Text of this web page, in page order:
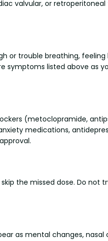
valvular, or
or trouble breathing,
symptoms listed above as
(metoclopramide,
medications,
the missed dose. Do not
as mental changes, nasal